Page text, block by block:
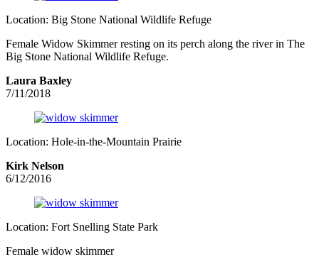
Location: Big Stone National Wildlife Refuge
Female Widow Skimmer resting on its perch along the river in The
Big Stone National Wildlife Refuge.
Laura Baxley
7/11/2018
Location: Hole-in-the-Mountain Prairie
Kirk Nelson
6/12/2016
Location: Fort Snelling State Park
Female widow skimmer